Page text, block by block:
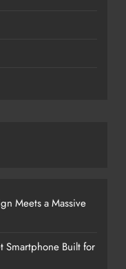
Meets a Massive
Smartphone Built for